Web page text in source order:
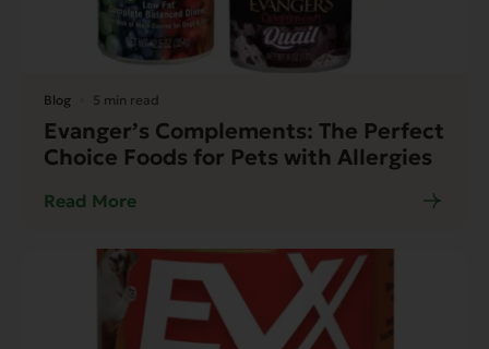
Blog 5 min read
Evanger’s Complements: The Perfect
Choice Foods for Pets with Allergies
Read More